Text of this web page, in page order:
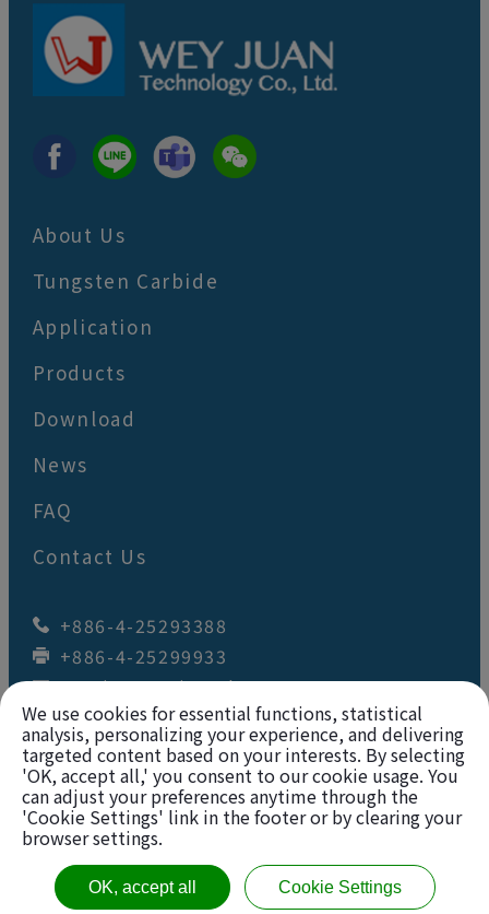
About Us
Tungsten Carbide
Application
Products
Download
News
FAQ
Contact Us
+886-4-25293388
+886-4-25299933
wey.juan@wj-tool.com
No. 64,Renzhou St.,Fengyuan Dist.,
Taichung City 42049,Taiwan
Copyright © 2026Wey Juan Technology Co., Ltd.
All rights reserved. |Sitemap
VAT Number: 12628668
We use cookies for essential functions, statistical
analysis, personalizing your experience, and delivering
targeted content based on your interests. By selecting
'OK, accept all,' you consent to our cookie usage. You
can adjust your preferences anytime through the
'Cookie Settings' link in the footer or by clearing your
browser settings.
OK, accept all Cookie Settings